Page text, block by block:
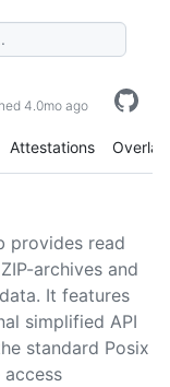
4.0mo ago
Attestations Overlay
"0.13.72")
provides read
archives and
It features
simplified API
standard Posix